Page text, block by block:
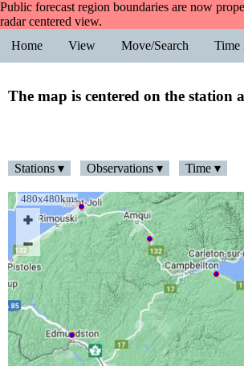
Public forecast region boundaries are now
radar centered view.
Home
View Move/Search Time
The map is centered on the
Stations ▾ Observations ▾ Time ▾
480x480kms